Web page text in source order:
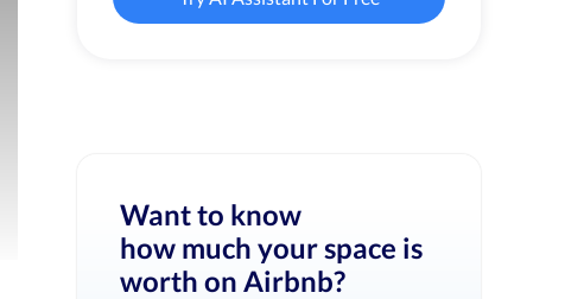
Want to know
how much your space is
worth on Airbnb?